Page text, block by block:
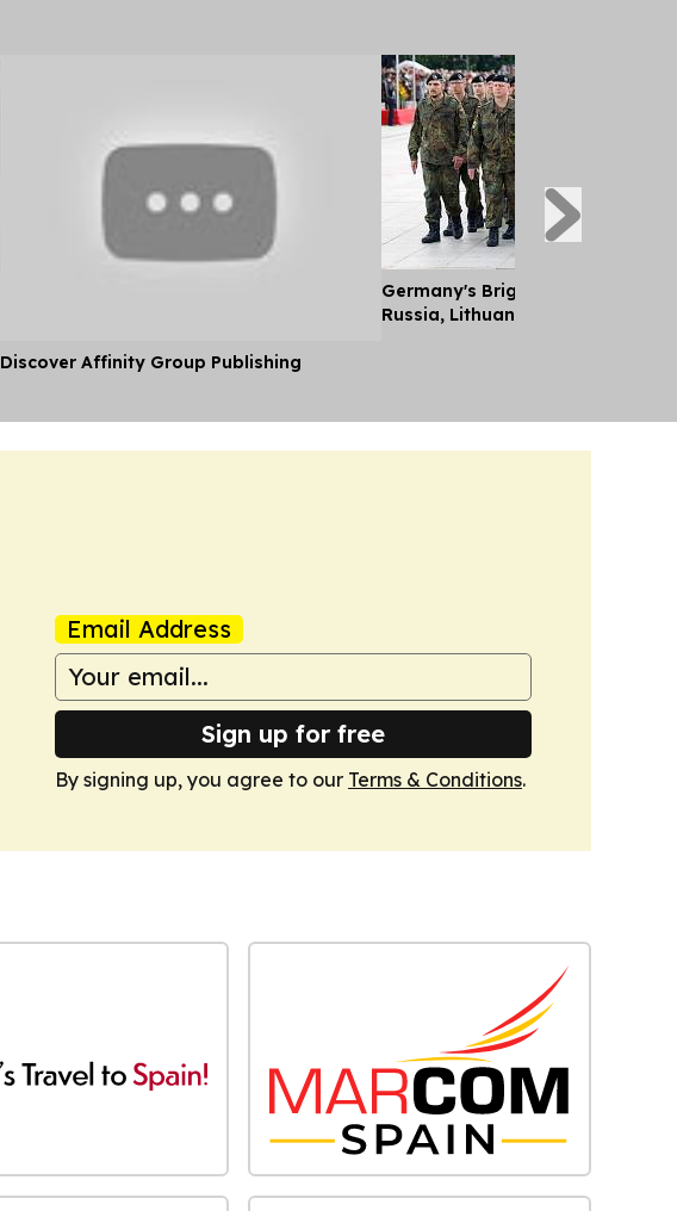
Discover Affinity Group Publishing
Germany's Brigade Key to
Russia, Lithuanian FM Tells
Email Address
Sign up for free
By signing up, you agree to our Terms & Conditions.